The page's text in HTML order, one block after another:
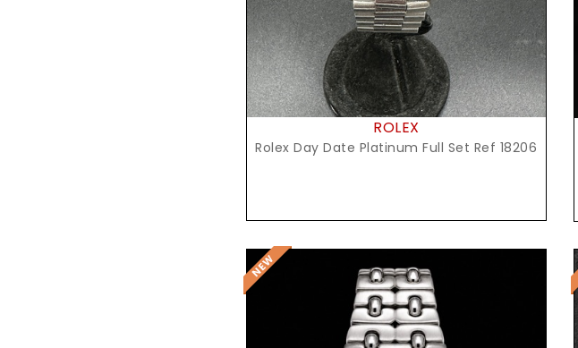
ROLEX
Rolex Day Date Platinum Full Set Ref 18206